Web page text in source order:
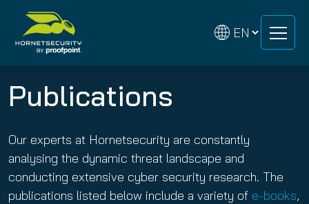
content
content
Publications
Our experts at Hornetsecurity are constantly
analysing the dynamic threat landscape and
conducting extensive cyber security research. The
publications listed below include a variety of e-books,